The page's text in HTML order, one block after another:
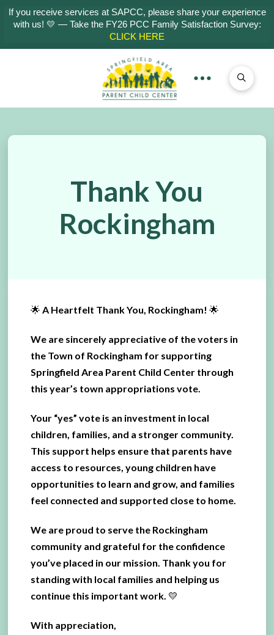
If you receive services at SAPCC, please share your experience
with us! 💛 — Take the FY26 PCC Family Satisfaction Survey:
CLICK HERE
Thank You
Rockingham
🌟 A Heartfelt Thank You, Rockingham! 🌟
We are sincerely appreciative of the voters in
the Town of Rockingham for supporting
Springfield Area Parent Child Center through
this year’s town appropriations vote.
Your “yes” vote is an investment in local
children, families, and a stronger community.
This support helps ensure that parents have
access to resources, young children have
opportunities to learn and grow, and families
feel connected and supported close to home.
We are proud to serve the Rockingham
community and grateful for the confidence
you’ve placed in our mission. Thank you for
standing with local families and helping us
continue this important work. 💛
With appreciation,